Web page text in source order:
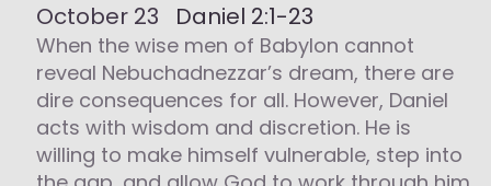
October 23
Daniel 2:1-23
When the wise men of Babylon cannot
reveal Nebuchadnezzar’s dream, there are
dire consequences for all. However, Daniel
acts with wisdom and discretion. He is
willing to make himself vulnerable, step into